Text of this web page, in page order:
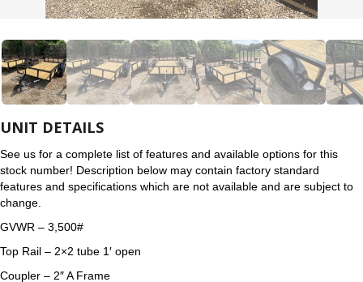
UNIT DETAILS
See us for a complete list of features and available options for this
stock number! Description below may contain factory standard
features and specifications which are not available and are subject to
change.
GVWR – 3,500#
Top Rail – 2×2 tube 1′ open
Coupler – 2″ A Frame